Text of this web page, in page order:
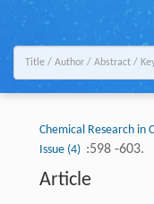
Chemical Research in
Issue (4) :598 -603.
Article